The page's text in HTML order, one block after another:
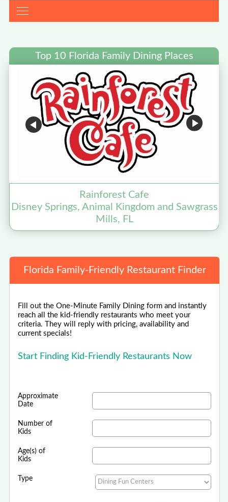
Top 10 Florida Family Dining Places
Rainforest Cafe
Disney Springs, Animal Kingdom and Sawgrass
Mills, FL
Florida Family-Friendly Restaurant Finder
Fill out the One-Minute Family Dining form and instantly
reach all the kid-friendly restaurants who meet your
criteria. They will reply with pricing, availability and
current specials!
Start Finding Kid-Friendly Restaurants Now
Approximate
Date
Number of
Kids
Age(s) of
Kids
Type